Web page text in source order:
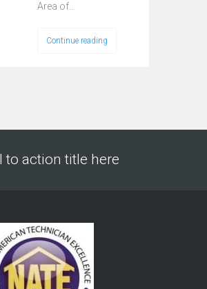
Area of…
Continue reading
to action title here